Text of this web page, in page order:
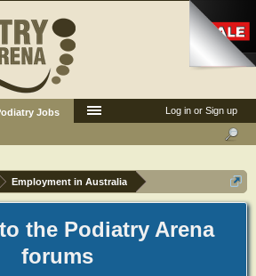
Employment in Australia
the Podiatry Arena
forums
Log in or Sign up
Jobs